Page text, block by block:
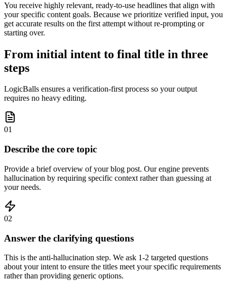
You receive highly relevant, ready-to-use headlines that align with
your specific content goals. Because we prioritize verified input, you
get accurate results on the first attempt without re-prompting or
starting over.
From initial intent to final title in three
steps
LogicBalls ensures a verification-first process so your output
requires no heavy editing.
01
Describe the core topic
Provide a brief overview of your blog post. Our engine prevents
hallucination by requiring specific context rather than guessing at
your needs.
02
Answer the clarifying questions
This is the anti-hallucination step. We ask 1-2 targeted questions
about your intent to ensure the titles meet your specific requirements
rather than providing generic options.